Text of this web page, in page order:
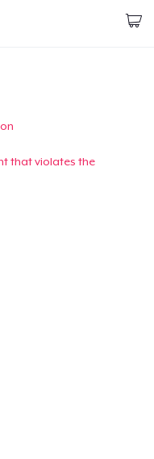
that violates the